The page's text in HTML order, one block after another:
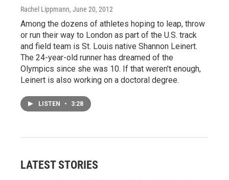
Rachel Lippmann, June 20, 2012
Among the dozens of athletes hoping to leap, throw
or run their way to London as part of the U.S. track
and field team is St. Louis native Shannon Leinert.
The 24-year-old runner has dreamed of the
Olympics since she was 10. If that weren't enough,
Leinert is also working on a doctoral degree.
LISTEN • 3:28
LATEST STORIES